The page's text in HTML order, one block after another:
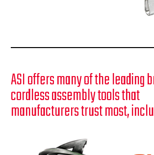
ASI offers many of the leading
cordless assembly tools that
manufacturers trust most,